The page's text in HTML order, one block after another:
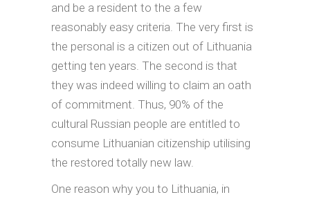
and be a resident to the a few
reasonably easy criteria. The very first is
the personal is a citizen out of Lithuania
getting ten years. The second is that
they was indeed willing to claim an oath
of commitment. Thus, 90% of the
cultural Russian people are entitled to
consume Lithuanian citizenship utilising
the restored totally new law.
One reason why you to Lithuania, in